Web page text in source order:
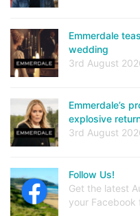
Emmerdale
wedding
3rd August
Emmerdale’s
explosive
3rd August
Follow Us!
Get the latest
your Facebook